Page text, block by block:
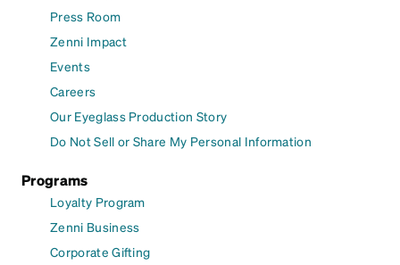
Press Room
Zenni Impact
Events
Careers
Our Eyeglass Production Story
Do Not Sell or Share My Personal Information
Programs
Loyalty Program
Zenni Business
Corporate Gifting